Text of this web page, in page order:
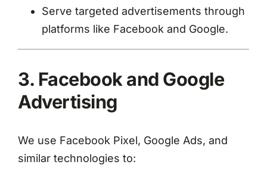
Serve targeted advertisements through
platforms like Facebook and Google.
3. Facebook and Google
Advertising
We use Facebook Pixel, Google Ads, and
similar technologies to: